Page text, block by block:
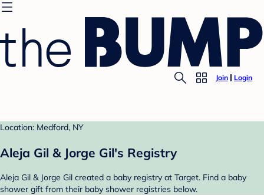
Join Login
Location: Medford, NY
Aleja Gil & Jorge Gil's Registry
Aleja Gil & Jorge Gil created a baby registry at Target. Find a baby
shower gift from their baby shower registries below.